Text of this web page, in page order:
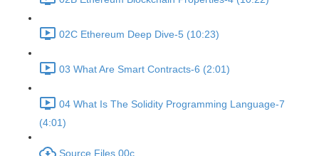
02C Ethereum Deep Dive-5 (10:23)
03 What Are Smart Contracts-6 (2:01)
04 What Is The Solidity Programming Language-7
(4:01)
Source Files 00c